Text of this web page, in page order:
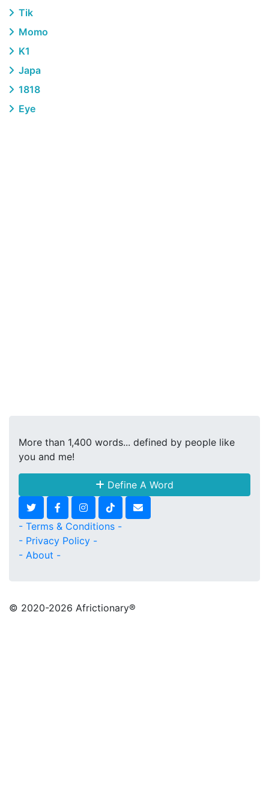
Tik
Momo
K1
Japa
1818
Eye
More than 1,400 words... defined by people like
you and me!
Define A Word
- Terms & Conditions -
- Privacy Policy -
- About -
© 2020-2026 Africtionary®